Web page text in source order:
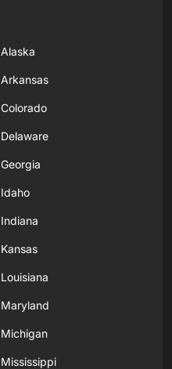
Alaska
Arkansas
Colorado
Delaware
Georgia
Idaho
Indiana
Kansas
Louisiana
Maryland
Michigan
Mississippi